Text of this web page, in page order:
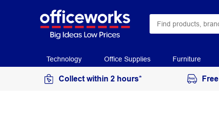
Technology Office Supplies Furniture
Collect within 2 hours*